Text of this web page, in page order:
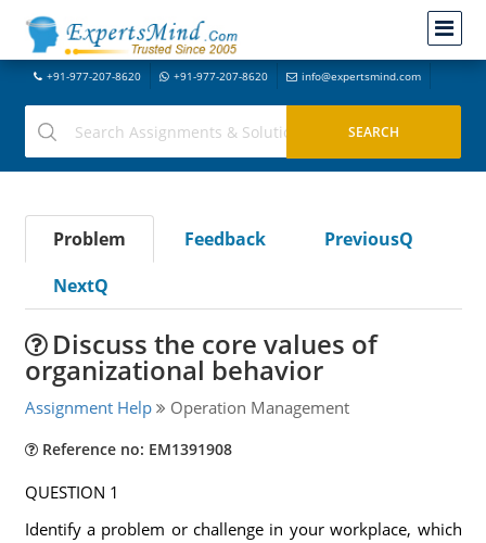
+91-977-207-8620 +91-977-207-8620 info@expertsmind.com
Problem Feedback
PreviousQ
NextQ
Discuss the core values of
organizational behavior
Assignment Help Operation Management
Reference no: EM1391908
QUESTION 1
Identify a problem or challenge in your workplace, which